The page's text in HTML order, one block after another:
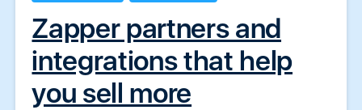
Zapper partners and
integrations that help
you sell more